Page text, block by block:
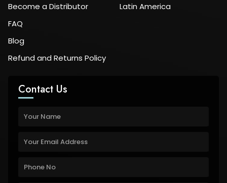
Become a Distributor
FAQ
Blog
Refund and Returns Policy
Latin America
Contact Us